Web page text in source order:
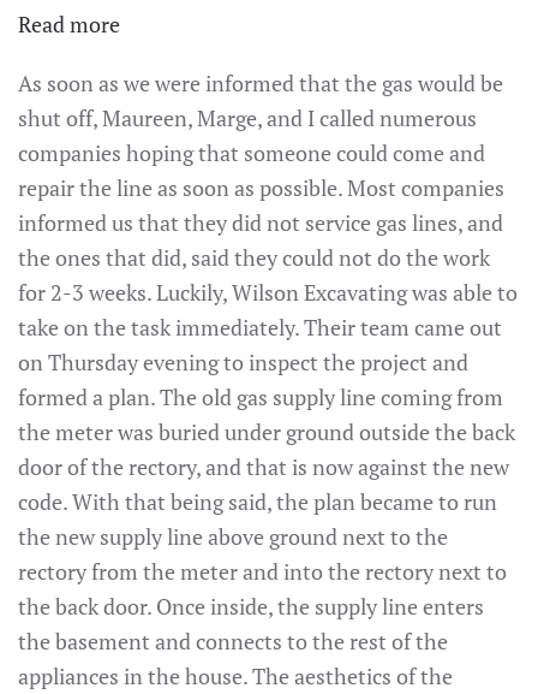
Read more:
the
Parish
–
Sunday,
January
22,
2023
As soon as we were informed that the gas would be
shut off, Maureen, Marge, and I called numerous
companies hoping that someone could come and
repair the line as soon as possible. Most companies
informed us that they did not service gas lines, and
the ones that did, said they could not do the work
for 2-3 weeks. Luckily, Wilson Excavating was able to
take on the task immediately. Their team came out
on Thursday evening to inspect the project and
formed a plan. The old gas supply line coming from
the meter was buried under ground outside the back
door of the rectory, and that is now against the new
code. With that being said, the plan became to run
the new supply line above ground next to the
rectory from the meter and into the rectory next to
the back door. Once inside, the supply line enters
the basement and connects to the rest of the
appliances in the house. The aesthetics of the